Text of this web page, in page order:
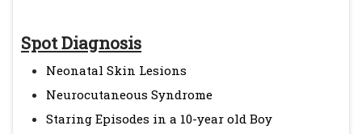
Spot Diagnosis
Neonatal Skin Lesions
Neurocutaneous Syndrome
Staring Episodes in a 10-year old Boy